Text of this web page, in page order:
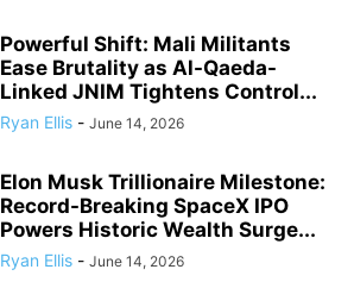
Powerful Shift: Mali Militants
Ease Brutality as Al-Qaeda-
Linked JNIM Tightens Control...
Ryan Ellis - June 14, 2026
Elon Musk Trillionaire Milestone:
Record-Breaking SpaceX IPO
Powers Historic Wealth Surge...
Ryan Ellis - June 14, 2026